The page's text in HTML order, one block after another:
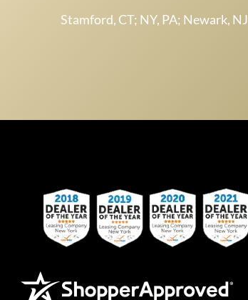
Stamford, CT; NY, PA; Newark, NJ